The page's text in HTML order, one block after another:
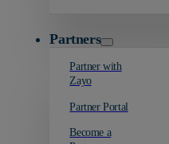
Partners
Partner with
Zayo
Partner Portal
Become a